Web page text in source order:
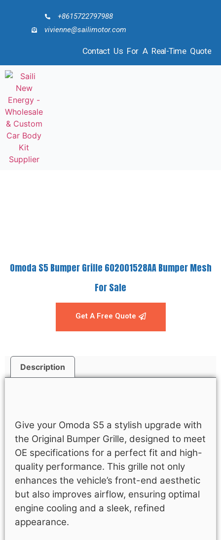
+8615722797988
vivienne@sailimotor.com
Contact Us For A Real-Time Quote
Omoda S5 Bumper Grille 602001528AA Bumper Mesh
For Sale
Get A Free Quote
Description
Give your Omoda S5 a stylish upgrade with
the Original Bumper Grille, designed to meet
OE specifications for a perfect fit and high-
quality performance. This grille not only
enhances the vehicle’s front-end aesthetic
but also improves airflow, ensuring optimal
engine cooling and a sleek, refined
appearance.